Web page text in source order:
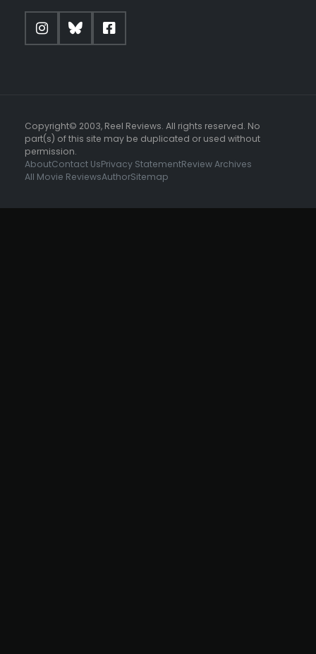
Copyright© 2003, Reel Reviews. All rights reserved. No
part(s) of this site may be duplicated or used without
permission.
AboutContact UsPrivacy StatementReview Archives
All Movie ReviewsAuthorSitemap